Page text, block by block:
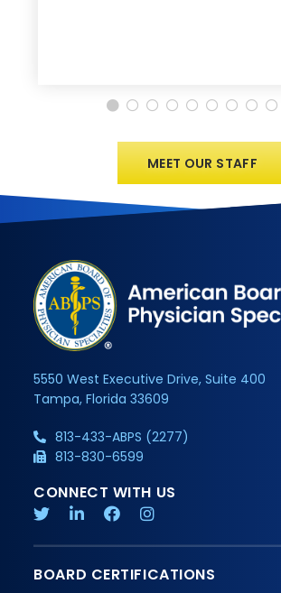
MEET OUR STAFF
5550 West Executive Drive, Suite 400
Tampa, Florida 33609
813-433-ABPS (2277)
813-830-6599
CONNECT WITH US
BOARD CERTIFICATIONS